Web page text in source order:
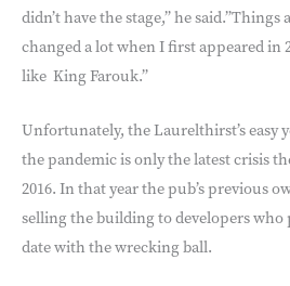
didn’t have the stage,” he
changed a lot when I first appeared in
like King Farouk.”
Unfortunately, the Laurelthirst’s easy
the pandemic is only the latest crisis
2016. In that year the pub’s previous
selling the building to developers who
date with the wrecking ball.